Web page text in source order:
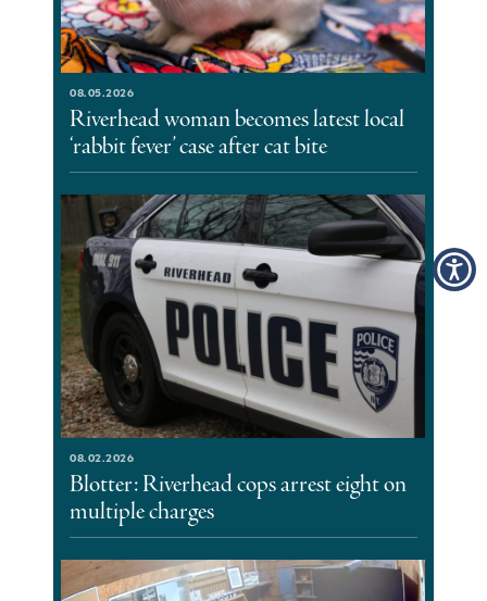
08.05.2026
Riverhead woman becomes latest local
‘rabbit fever’ case after cat bite
08.02.2026
Blotter: Riverhead cops arrest eight on
multiple charges